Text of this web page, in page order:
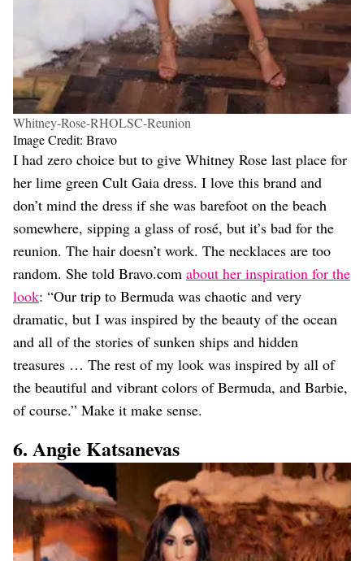
Whitney-Rose-RHOLSC-Reunion
Image Credit: Bravo
I had zero choice but to give Whitney Rose last place for
her lime green Cult Gaia dress. I love this brand and
don’t mind the dress if she was barefoot on the beach
somewhere, sipping a glass of rosé, but it’s bad for the
reunion. The hair doesn’t work. The necklaces are too
random. She told Bravo.com about her inspiration for the
look: “Our trip to Bermuda was chaotic and very
dramatic, but I was inspired by the beauty of the ocean
and all of the stories of sunken ships and hidden
treasures … The rest of my look was inspired by all of
the beautiful and vibrant colors of Bermuda, and Barbie,
of course.” Make it make sense.
6. Angie Katsanevas